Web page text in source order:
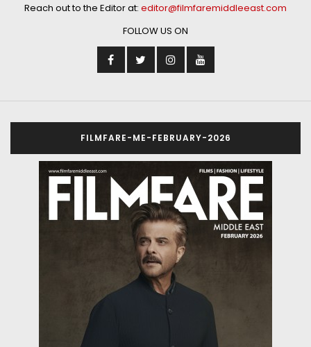
Reach out to the Editor at: editor@filmfaremiddleeast.com
FOLLOW US ON
FILMFARE-ME-FEBRUARY-2026